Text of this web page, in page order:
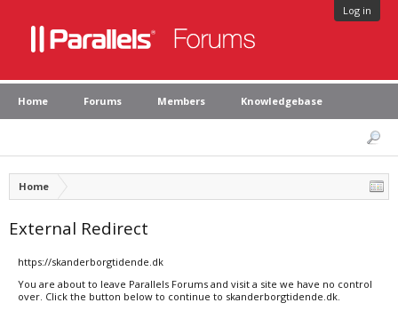
Log in
Home Forums Members Knowledgebase
Home
External Redirect
https://skanderborgtidende.dk
You are about to leave Parallels Forums and visit a site we have no control
over. Click the button below to continue to skanderborgtidende.dk.